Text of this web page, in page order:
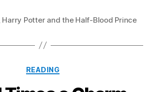
Harry Potter and the Half-Blood Prince
Categories
READING